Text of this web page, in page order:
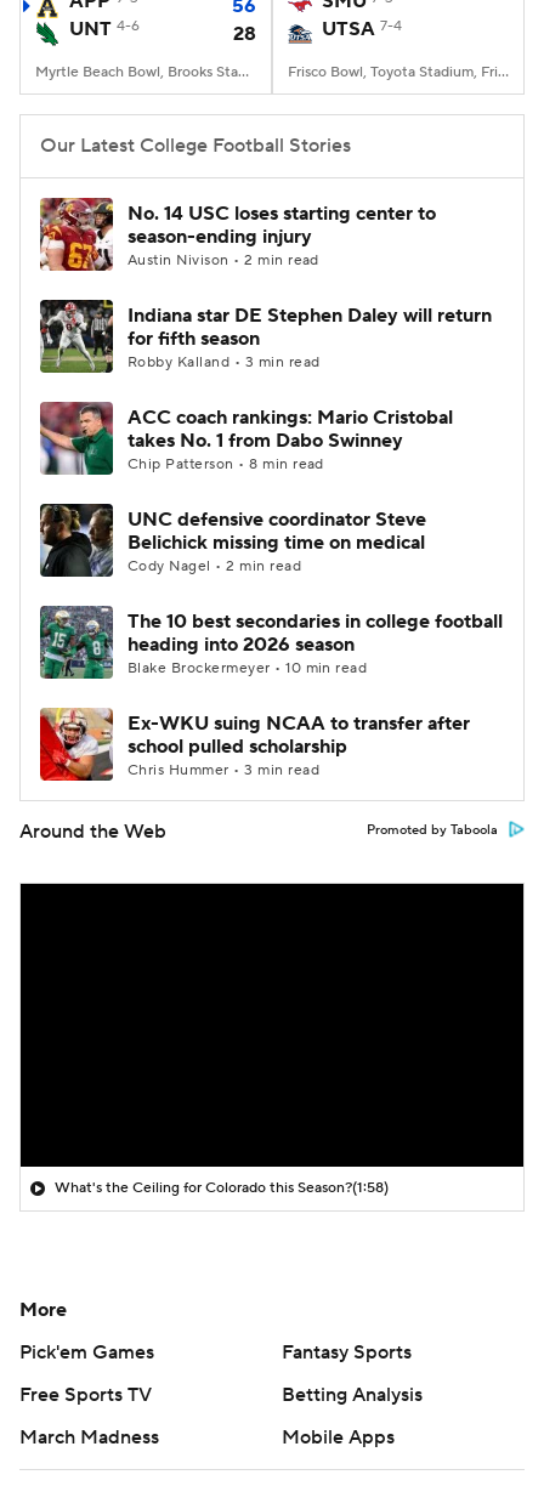
College Football Betting
College Shop StubHub
56
UNT 4-6 28
Myrtle Beach Bowl, Brooks Stadium, Conway, SC
UTSA 7-4
Frisco Bowl, Toyota Stadium, Frisco, TX
Our Latest College Football Stories
No. 14 USC loses starting center to
season-ending injury
Austin Nivison • 2 min read
Indiana star DE Stephen Daley will return
for fifth season
Robby Kalland • 3 min read
ACC coach rankings: Mario Cristobal
takes No. 1 from Dabo Swinney
Chip Patterson • 8 min read
UNC defensive coordinator Steve
Belichick missing time on medical
Cody Nagel • 2 min read
The 10 best secondaries in college football
heading into 2026 season
Blake Brockermeyer • 10 min read
Ex-WKU suing NCAA to transfer after
school pulled scholarship
Chris Hummer • 3 min read
Around the Web Promoted by Taboola
What's the Ceiling for Colorado this Season?(1:58)
More
Pick'em Games
Fantasy Sports
Free Sports TV
Betting Analysis
March Madness
Mobile Apps